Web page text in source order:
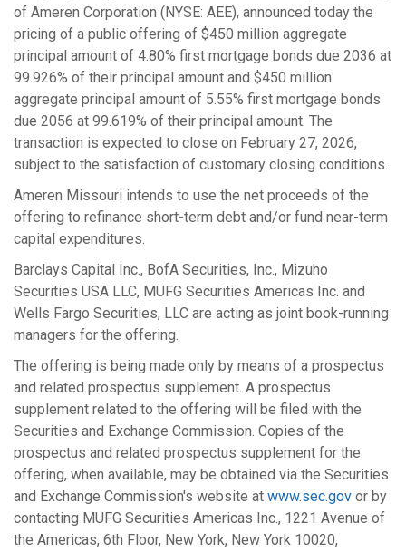
of Ameren Corporation (NYSE: AEE), announced today the
pricing of a public offering of $450 million aggregate
principal amount of 4.80% first mortgage bonds due 2036 at
99.926% of their principal amount and $450 million
aggregate principal amount of 5.55% first mortgage bonds
due 2056 at 99.619% of their principal amount. The
transaction is expected to close on February 27, 2026,
subject to the satisfaction of customary closing conditions.
Ameren Missouri intends to use the net proceeds of the
offering to refinance short-term debt and/or fund near-term
capital expenditures.
Barclays Capital Inc., BofA Securities, Inc., Mizuho
Securities USA LLC, MUFG Securities Americas Inc. and
Wells Fargo Securities, LLC are acting as joint book-running
managers for the offering.
The offering is being made only by means of a prospectus
and related prospectus supplement. A prospectus
supplement related to the offering will be filed with the
Securities and Exchange Commission. Copies of the
prospectus and related prospectus supplement for the
offering, when available, may be obtained via the Securities
and Exchange Commission's website at www.sec.gov or by
contacting MUFG Securities Americas Inc., 1221 Avenue of
the Americas, 6th Floor, New York, New York 10020,